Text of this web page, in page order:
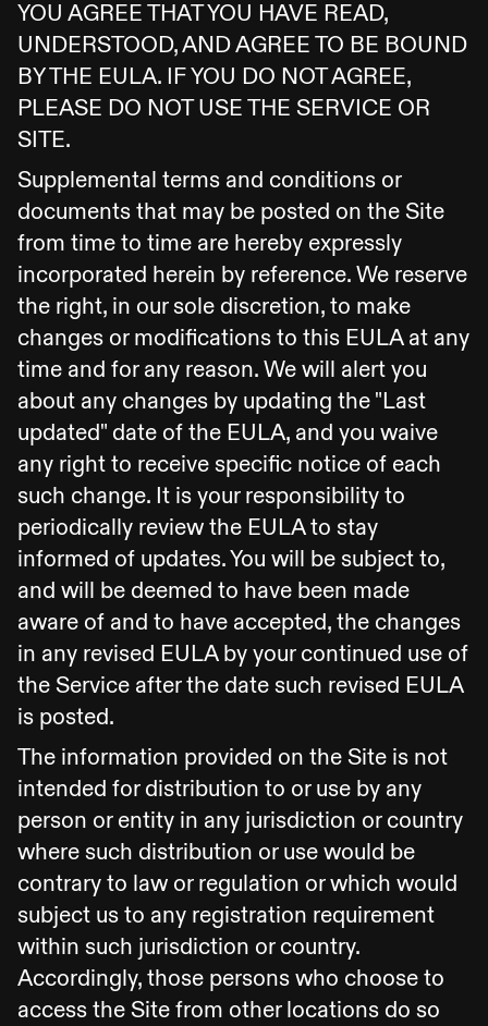
YOU AGREE THAT YOU HAVE READ,
UNDERSTOOD, AND AGREE TO BE BOUND
BY THE EULA. IF YOU DO NOT AGREE,
PLEASE DO NOT USE THE SERVICE OR
SITE.
Supplemental terms and conditions or
documents that may be posted on the Site
from time to time are hereby expressly
incorporated herein by reference. We reserve
the right, in our sole discretion, to make
changes or modifications to this EULA at any
time and for any reason. We will alert you
about any changes by updating the "Last
updated" date of the EULA, and you waive
any right to receive specific notice of each
such change. It is your responsibility to
periodically review the EULA to stay
informed of updates. You will be subject to,
and will be deemed to have been made
aware of and to have accepted, the changes
in any revised EULA by your continued use of
the Service after the date such revised EULA
is posted.
The information provided on the Site is not
intended for distribution to or use by any
person or entity in any jurisdiction or country
where such distribution or use would be
contrary to law or regulation or which would
subject us to any registration requirement
within such jurisdiction or country.
Accordingly, those persons who choose to
access the Site from other locations do so